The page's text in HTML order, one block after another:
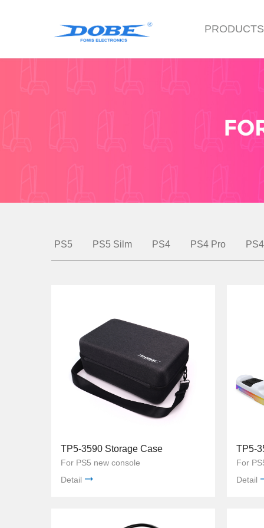
PRODUCTS
PS5 PS5 Silm PS4 PS4 Pro
TP5-3590 Storage Case
For PS5 new console
Detail
TP5-
For
Detail